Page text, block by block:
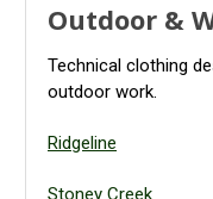
Outdoor &
Technical clothing
outdoor work.
Ridgeline
Stoney Creek